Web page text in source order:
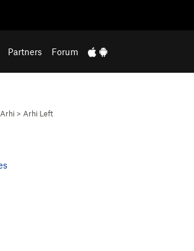
Partners Forum
Arhi > Arhi Left